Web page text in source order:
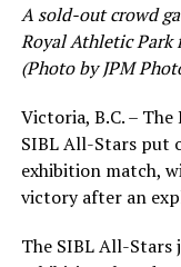
leading .374
would
impressive stretch,
Victoria short.
product’s season
the second-
regular season.
A sold-out crowd
Royal Athletic
(Photo by JPM
Victoria, B.C. –
SIBL All-Stars put
exhibition match,
victory after an
The SIBL All-Stars